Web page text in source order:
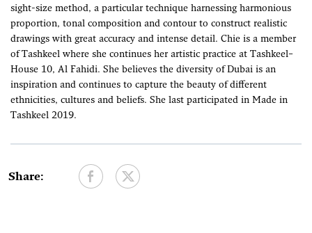
sight-size method, a particular technique harnessing harmonious
proportion, tonal composition and contour to construct realistic
drawings with great accuracy and intense detail. Chie is a member
of Tashkeel where she continues her artistic practice at Tashkeel–
House 10, Al Fahidi. She believes the diversity of Dubai is an
inspiration and continues to capture the beauty of different
ethnicities, cultures and beliefs. She last participated in Made in
Tashkeel 2019.
Share: